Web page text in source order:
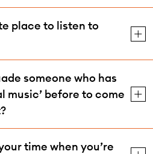
place to listen to
someone who has
music’ before to come
time when you’re